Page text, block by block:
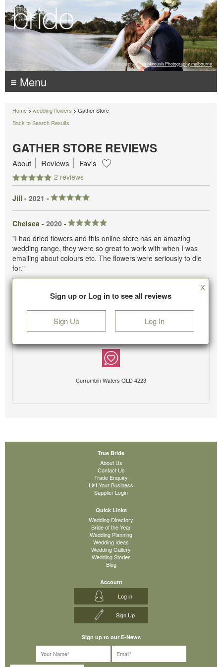
Photography: Luke Mitrousis Photography, melbourne
≡ Menu
Home > wedding flowers > Gather Store
Back to Search Results
GATHER STORE REVIEWS
2 reviews
About Reviews Fav's
Jill - 2021 -
Chelsea - 2020 -
"I had dried flowers and this online store has an amazing
wedding range, they were so great to work with when I was
emailing about colours etc. The flowers were seriously to die
for."
Sign up or Log in to see all reviews
Sign Up Log In
X
Currumbin Waters QLD 4223
True Bride
About Us
Contact Us
Trade Enquiry
List Your Business
Supplier Login
Quick Links
Wedding Directory
Bride of the Year
Wedding Planning
Wedding Ideas
Wedding Gallery
Wedding Stories
Blog
Account
Log in
Sign Up
Sign up to our E-News